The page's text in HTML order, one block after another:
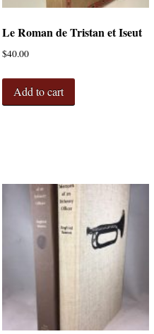
Le Roman de Tristan et Iseut
$40.00
Add to cart